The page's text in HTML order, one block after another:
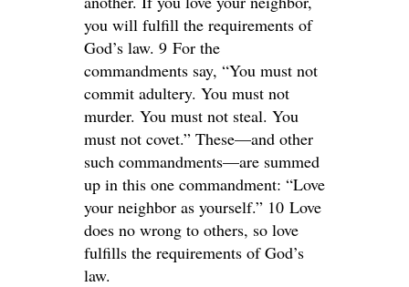
you will fulfill the requirements of
God’s law. 9 For the
commandments say, “You must not
commit adultery. You must not
murder. You must not steal. You
must not covet.” These—and other
such commandments—are summed
up in this one commandment: “Love
your neighbor as yourself.” 10 Love
does no wrong to others, so love
fulfills the requirements of God’s
law.